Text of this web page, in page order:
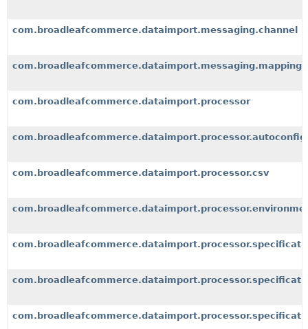
com.broadleafcommerce.dataimport.messaging.channel
com.broadleafcommerce.dataimport.messaging.mapping
com.broadleafcommerce.dataimport.processor
com.broadleafcommerce.dataimport.processor.csv